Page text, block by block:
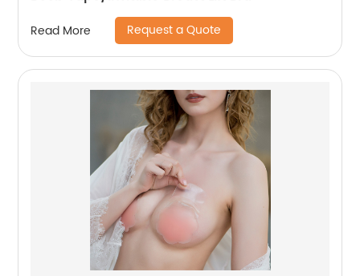
Read More Request a Quote